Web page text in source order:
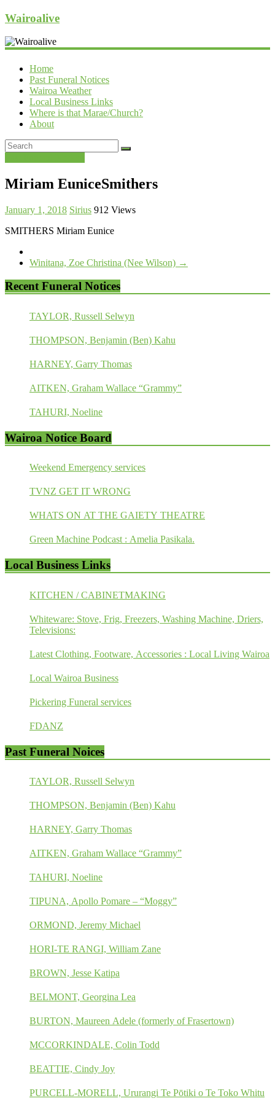
Wairoalive
Home
Past Funeral Notices
Wairoa Weather
Local Business Links
Where is that Marae/Church?
About
Miriam EuniceSmithers
January 1, 2018 Sirius 912 Views
SMITHERS Miriam Eunice
Winitana, Zoe Christina (Nee Wilson) →
Recent Funeral Notices
TAYLOR, Russell Selwyn
THOMPSON, Benjamin (Ben) Kahu
HARNEY, Garry Thomas
AITKEN, Graham Wallace “Grammy”
TAHURI, Noeline
Wairoa Notice Board
Weekend Emergency services
TVNZ GET IT WRONG
WHATS ON AT THE GAIETY THEATRE
Green Machine Podcast : Amelia Pasikala.
Local Business Links
KITCHEN / CABINETMAKING
Whiteware: Stove, Frig, Freezers, Washing Machine, Driers,
Televisions:
Latest Clothing, Footware, Accessories : Local Living Wairoa
Local Wairoa Business
Pickering Funeral services
FDANZ
Past Funeral Noices
TAYLOR, Russell Selwyn
THOMPSON, Benjamin (Ben) Kahu
HARNEY, Garry Thomas
AITKEN, Graham Wallace “Grammy”
TAHURI, Noeline
TIPUNA, Apollo Pomare – “Moggy”
ORMOND, Jeremy Michael
HORI-TE RANGI, William Zane
BROWN, Jesse Katipa
BELMONT, Georgina Lea
BURTON, Maureen Adele (formerly of Frasertown)
MCCORKINDALE, Colin Todd
BEATTIE, Cindy Joy
PURCELL-MORELL, Ururangi Te Pōtiki o Te Toko Whitu